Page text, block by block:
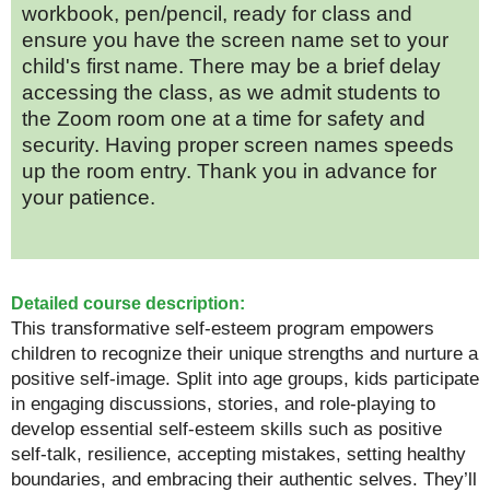
workbook, pen/pencil, ready for class and
ensure you have the screen name set to your
child's first name. There may be a brief delay
accessing the class, as we admit students to
the Zoom room one at a time for safety and
security. Having proper screen names speeds
up the room entry. Thank you in advance for
your patience.
Detailed course description:
This transformative self-esteem program empowers
children to recognize their unique strengths and nurture a
positive self-image. Split into age groups, kids participate
in engaging discussions, stories, and role-playing to
develop essential self-esteem skills such as positive
self-talk, resilience, accepting mistakes, setting healthy
boundaries, and embracing their authentic selves. They’ll